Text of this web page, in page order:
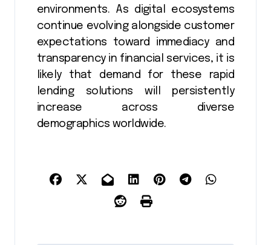
environments. As digital ecosystems
continue evolving alongside customer
expectations toward immediacy and
transparency in financial services, it is
likely that demand for these rapid
lending solutions will persistently
increase across diverse
demographics worldwide.